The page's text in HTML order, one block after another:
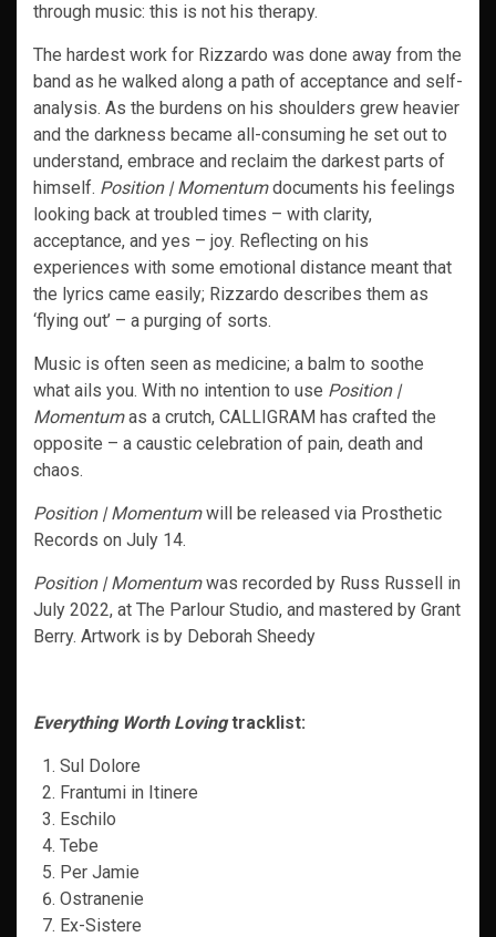
through music: this is not his therapy.
The hardest work for Rizzardo was done away from the
band as he walked along a path of acceptance and self-
analysis. As the burdens on his shoulders grew heavier
and the darkness became all-consuming he set out to
understand, embrace and reclaim the darkest parts of
himself. Position | Momentumdocuments his feelings
looking back at troubled times – with clarity,
acceptance, and yes – joy. Reflecting on his
experiences with some emotional distance meant that
the lyrics came easily; Rizzardo describes them as
‘flying out’ – a purging of sorts.
Music is often seen as medicine; a balm to soothe
what ails you. With no intention to use Position |
Momentumas a crutch, CALLIGRAM has crafted the
opposite – a caustic celebration of pain, death and
chaos.
Position | Momentumwill be released via Prosthetic
Records on July 14.
Position | Momentumwas recorded by Russ Russell in
July 2022, at The Parlour Studio, and mastered by Grant
Berry. Artwork is by Deborah Sheedy
Everything Worth Lovingtracklist:
Sul Dolore
Frantumi in Itinere
Eschilo
Tebe
Per Jamie
Ostranenie
Ex-Sistere